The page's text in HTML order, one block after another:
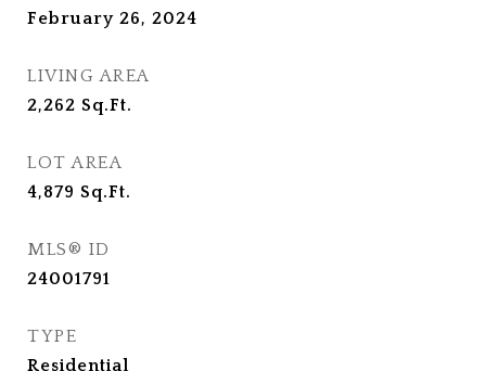
February 26, 2024
LIVING AREA
2,262 Sq.Ft.
LOT AREA
4,879 Sq.Ft.
MLS® ID
24001791
TYPE
Residential